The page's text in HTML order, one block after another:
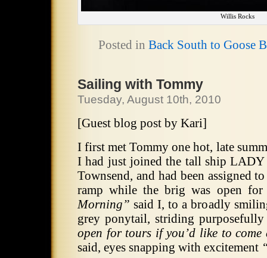
Willis Rocks
Posted in Back South to Goose
Sailing with Tommy
Tuesday, August 10th, 2010
[Guest blog post by Kari]
I first met Tommy one hot, late
I had just joined the tall ship
Townsend, and had been assigned
ramp while the brig was open
Morning” said I, to a broadly
grey ponytail, striding
open for tours if you’d like to
said, eyes snapping with excitement